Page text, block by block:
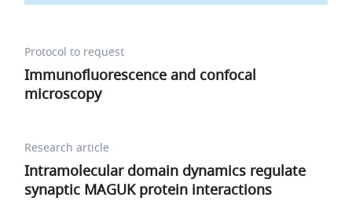
Protocol to request
Immunofluorescence and confocal
microscopy
Research article
Intramolecular domain dynamics regulate
synaptic MAGUK protein interactions